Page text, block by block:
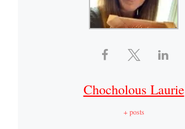
Chocholous Laurie
+ posts